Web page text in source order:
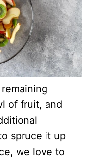
of fruit, and
spruce it up
we love to